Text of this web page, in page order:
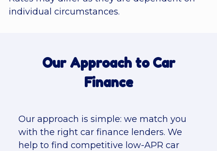
individual circumstances.
Our Approach to Car
Finance
Our approach is simple: we match you
with the right car finance lenders. We
help to find competitive low-APR car